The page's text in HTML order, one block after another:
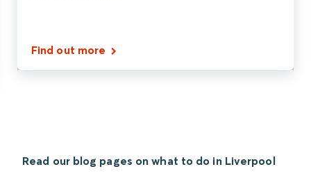
Find out more
Read our blog pages on what to do in Liverpool